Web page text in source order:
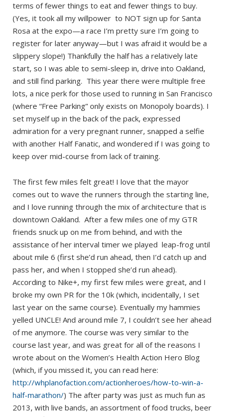
terms of fewer things to eat and fewer things to buy.
(Yes, it took all my willpower to NOT sign up for Santa
Rosa at the expo—a race I’m pretty sure I’m going to
register for later anyway—but I was afraid it would be a
slippery slope!) Thankfully the half has a relatively late
start, so I was able to semi-sleep in, drive into Oakland,
and still find parking. This year there were multiple free
lots, a nice perk for those used to running in San Francisco
(where “Free Parking” only exists on Monopoly boards). I
set myself up in the back of the pack, expressed
admiration for a very pregnant runner, snapped a selfie
with another Half Fanatic, and wondered if I was going to
keep over mid-course from lack of training.
The first few miles felt great! I love that the mayor
comes out to wave the runners through the starting line,
and I love running through the mix of architecture that is
downtown Oakland. After a few miles one of my GTR
friends snuck up on me from behind, and with the
assistance of her interval timer we played leap-frog until
about mile 6 (first she’d run ahead, then I’d catch up and
pass her, and when I stopped she’d run ahead).
According to Nike+, my first few miles were great, and I
broke my own PR for the 10k (which, incidentally, I set
last year on the same course). Eventually my hammies
yelled UNCLE! And around mile 7, I couldn’t see her ahead
of me anymore. The course was very similar to the
course last year, and was great for all of the reasons I
wrote about on the Women’s Health Action Hero Blog
(which, if you missed it, you can read here:
http://whplanofaction.com/actionheroes/how-to-win-a-
half-marathon/) The after party was just as much fun as
2013, with live bands, an assortment of food trucks, beer